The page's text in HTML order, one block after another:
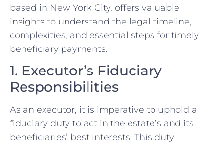
based in New York City, offers valuable
insights to understand the legal timeline,
complexities, and essential steps for timely
beneficiary payments.
1. Executor’s Fiduciary
Responsibilities
As an executor, it is imperative to uphold a
fiduciary duty to act in the estate’s and its
beneficiaries’ best interests. This duty